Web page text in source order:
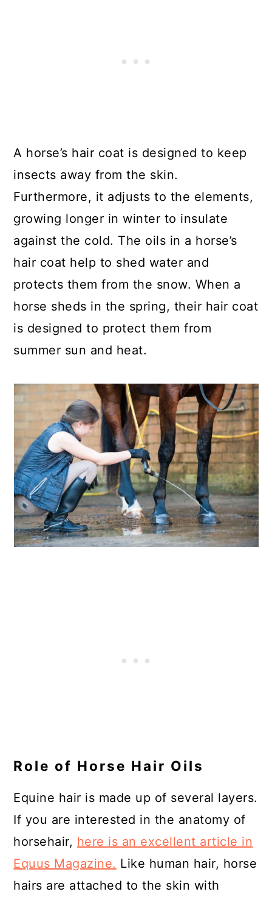
A horse’s hair coat is designed to keep
insects away from the skin.
Furthermore, it adjusts to the elements,
growing longer in winter to insulate
against the cold. The oils in a horse’s
hair coat help to shed water and
protects them from the snow. When a
horse sheds in the spring, their hair coat
is designed to protect them from
summer sun and heat.
Role of Horse Hair Oils
Equine hair is made up of several layers.
If you are interested in the anatomy of
horsehair, here is an excellent article in
Equus Magazine. Like human hair, horse
hairs are attached to the skin with